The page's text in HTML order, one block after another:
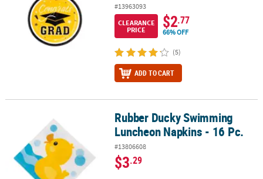
#13963093
CLEARANCE
PRICE
$2.77
66% OFF
(5)
ADD TO CART
Rubber Ducky Swimming Luncheon Napkins - 16 Pc.
Rubber Ducky Swimming
Luncheon Napkins - 16 Pc.
#13806608
$3.29